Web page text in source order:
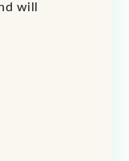
will